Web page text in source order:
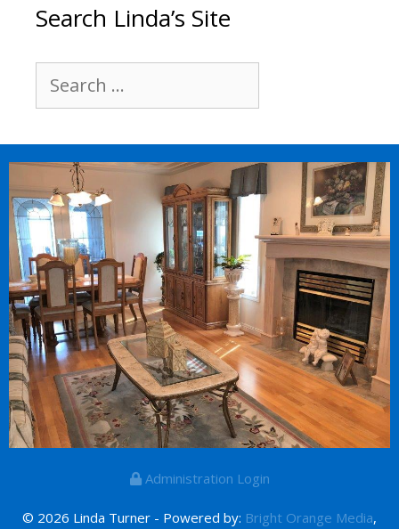
Search Linda’s Site
Search
for:
Administration Login
© 2026 Linda Turner - Powered by: Bright Orange Media,